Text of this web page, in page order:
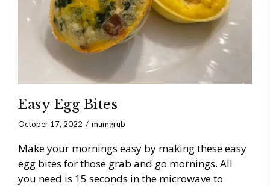
Easy Egg Bites
October 17, 2022 mumgrub
Make your mornings easy by making these easy
egg bites for those grab and go mornings. All
you need is 15 seconds in the microwave to